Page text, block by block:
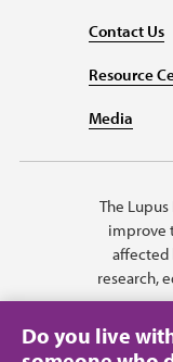
Contact Us
Resource
Media
The
improve
affected
research,
Do you live